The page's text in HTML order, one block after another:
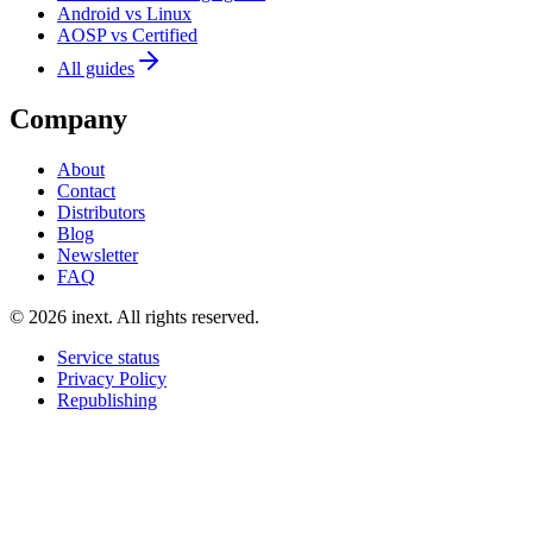
Android vs Linux
AOSP vs Certified
All guides
Company
About
Contact
Distributors
Blog
Newsletter
FAQ
© 2026 inext. All rights reserved.
Service status
Privacy Policy
Republishing